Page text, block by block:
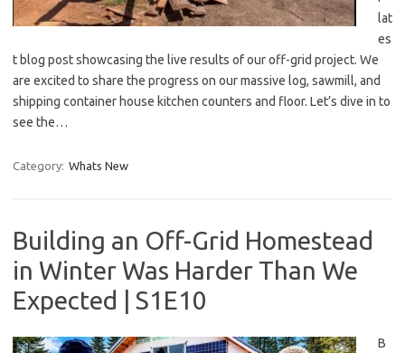
lat
es
t blog post showcasing the live results of our off-grid project. We
are excited to share the progress on our massive log, sawmill, and
shipping container house kitchen counters and floor. Let’s dive in to
see the…
Category: Whats New
Building an Off-Grid Homestead
in Winter Was Harder Than We
Expected | S1E10
B